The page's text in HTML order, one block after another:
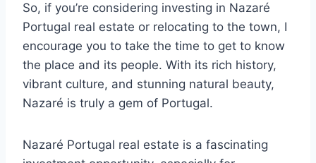
So, if you’re considering investing in Nazaré
Portugal real estate or relocating to the town, I
encourage you to take the time to get to know
the place and its people. With its rich history,
vibrant culture, and stunning natural beauty,
Nazaré is truly a gem of Portugal.
Nazaré Portugal real estate is a fascinating